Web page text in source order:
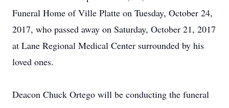
Funeral Home of Ville Platte on Tuesday, October 24,
2017, who passed away on Saturday, October 21, 2017
at Lane Regional Medical Center surrounded by his
loved ones.
Deacon Chuck Ortego will be conducting the funeral